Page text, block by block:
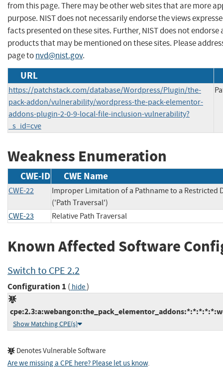
from this page. There may be other web sites that are more
purpose. NIST does not necessarily endorse the views
facts presented on these sites. Further, NIST does not
products that may be mentioned on these sites. Please
page tonvd@nist.gov.
URL
https://patchstack.com/database/Wordpress/Plugin/the-
pack-addon/vulnerability/wordpress-the-pack-elementor-
addons-plugin-2-0-9-local-file-inclusion-vulnerability?
_s_id=cve
Weakness Enumeration
CWE-ID CWE Name
CWE-22
Improper Limitation of a Pathname to a Restricted
('Path Traversal')
CWE-23
Relative Path Traversal
Known Affected Software
Switch to CPE 2.2
Configuration 1 ( hide)
Show Matching CPE(s)
Denotes Vulnerable Software
Are we missing a CPE here? Please let us know.